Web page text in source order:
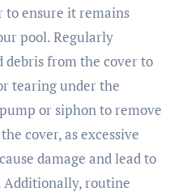
ensure it remains
pool. Regularly
debris from the cover to
tearing under the
or siphon to remove
cover, as excessive
damage and lead to
routine